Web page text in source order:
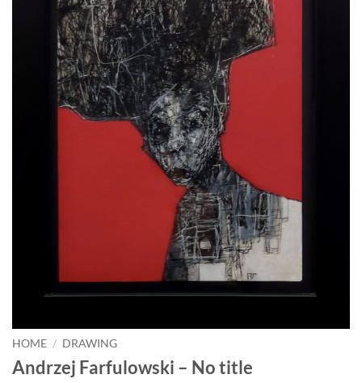
HOME / DRAWING
Andrzej Farfulowski – No title